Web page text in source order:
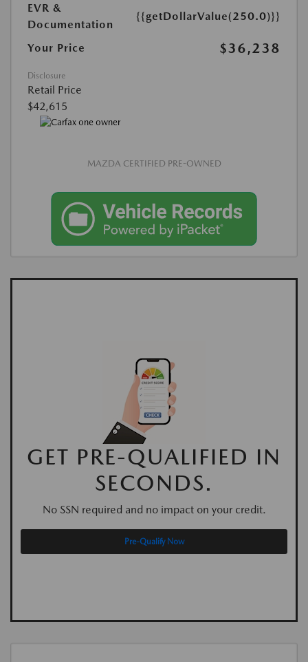
EVR &
Documentation
{{getDollarValue(250.0)}}
Your Price $36,238
Disclosure
Retail Price
$42,615
MAZDA CERTIFIED PRE-OWNED
GET PRE-QUALIFIED IN
SECONDS.
No SSN required and no impact on your credit.
Pre-Qualify Now